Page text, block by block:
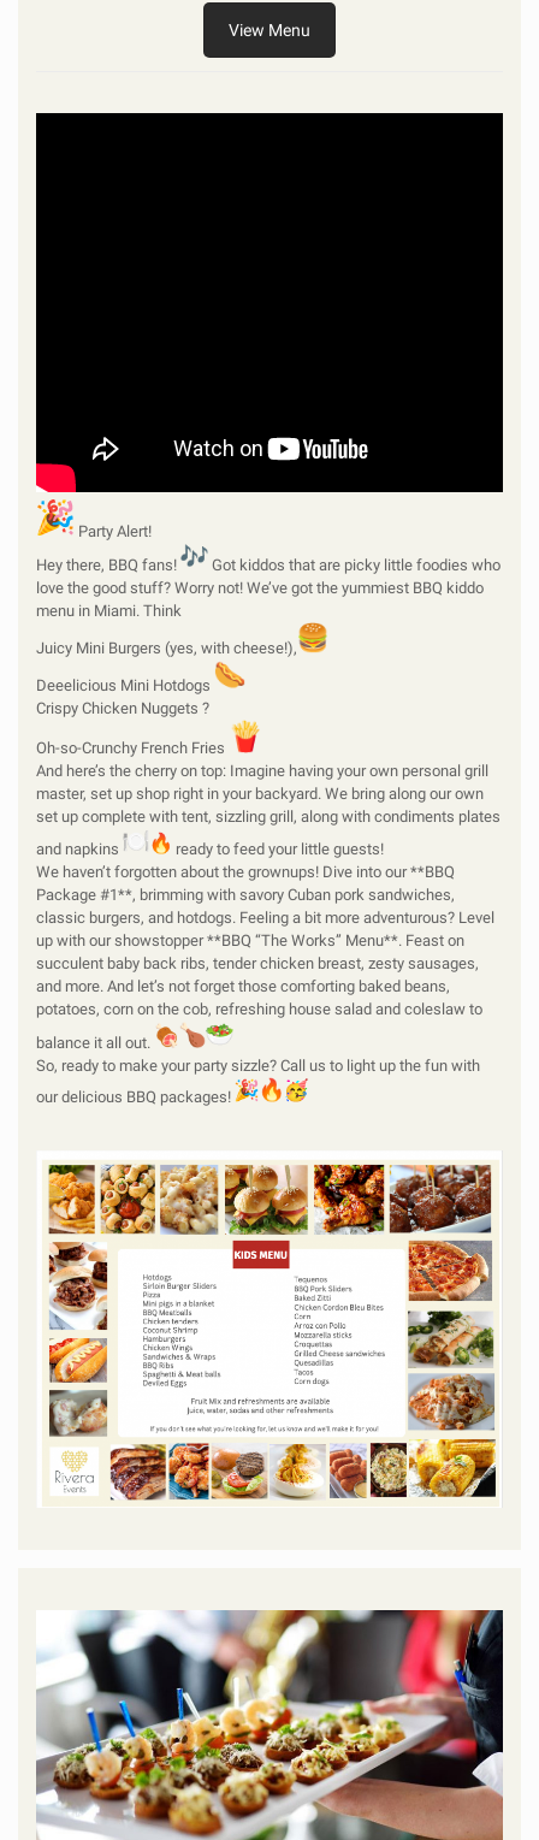
View Menu
Party Alert!
Hey there, BBQ fans!
Got kiddos that are picky little foodies who
love the good stuff? Worry not! We’ve got the yummiest BBQ kiddo
menu in Miami. Think
Juicy Mini Burgers (yes, with cheese!),
Deeelicious Mini Hotdogs
Crispy Chicken Nuggets ?
Oh-so-Crunchy French Fries
And here’s the cherry on top: Imagine having your own personal grill
master, set up shop right in your backyard. We bring along our own
set up complete with tent, sizzling grill, along with condiments plates
and napkins
ready to feed your little guests!
We haven’t forgotten about the grownups! Dive into our **BBQ
Package #1**, brimming with savory Cuban pork sandwiches,
classic burgers, and hotdogs. Feeling a bit more adventurous? Level
up with our showstopper **BBQ “The Works” Menu**. Feast on
succulent baby back ribs, tender chicken breast, zesty sausages,
and more. And let’s not forget those comforting baked beans,
potatoes, corn on the cob, refreshing house salad and coleslaw to
balance it all out.
So, ready to make your party sizzle? Call us to light up the fun with
our delicious BBQ packages!